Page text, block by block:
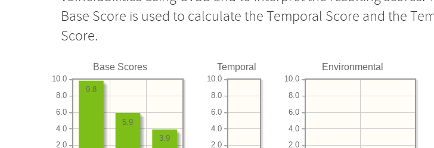
Base Score is used to calculate the Temporal Score and the
Score.
Base Scores
2.0
4.0
6.0
8.0
10.0
3.9
5.9
9.8
Temporal
2.0
4.0
6.0
8.0
10.0
Environmental
2.0
4.0
6.0
8.0
10.0